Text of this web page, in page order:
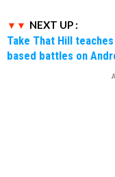
NEXT UP :
Take That Hill
based battles on